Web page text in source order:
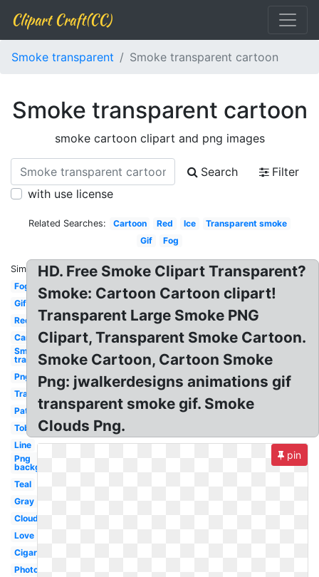
Clipart Craft(CC)
Smoke transparent Smoke transparent cartoon
Smoke transparent cartoon
smoke cartoon clipart and png images
Search
Filter
with use license
Related Searches: Cartoon Red Ice
Transparent smoke
Gif
Fog
Similar:
Fog
Gif
Red
Car
Smoke
transparent
Png
Translucent
Pattern
Tobacco
Line
Png
background
Teal
Gray
Clouds
Love
Cigaret
Photography
HD. Free Smoke Clipart Transparent?
Smoke: Cartoon Cartoon clipart!
Transparent Large Smoke PNG
Clipart, Transparent Smoke Cartoon.
Smoke Cartoon, Cartoon Smoke
Png: jwalkerdesigns animations gif
transparent smoke gif. Smoke
Clouds Png.
pin